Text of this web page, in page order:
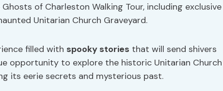
of Charleston Walking Tour, including exclusive
Unitarian Church Graveyard.
filled with spooky stories that will send shivers
opportunity to explore the historic Unitarian Church
its eerie secrets and mysterious past.